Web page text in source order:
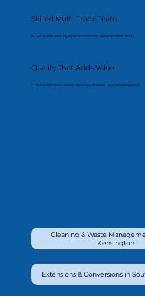
Skilled Multi-Trade Team
All works delivered by experienced and qualified professionals.
Quality That Adds Value
Finishes and details that improve both usability and resale appeal.
Cleaning & Waste
Kensington
Extensions & Conversions in